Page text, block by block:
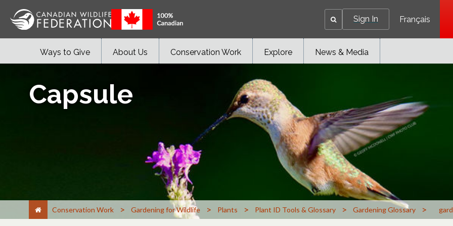
Sign In Français
Ways to Give About Us Conservation Work Explore News & Media
Capsule
Conservation Work > Gardening for Wildlife > Plants > Plant ID Tools & Glossary > Gardening Glossary >